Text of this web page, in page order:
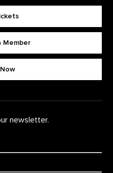
Member
newsletter.